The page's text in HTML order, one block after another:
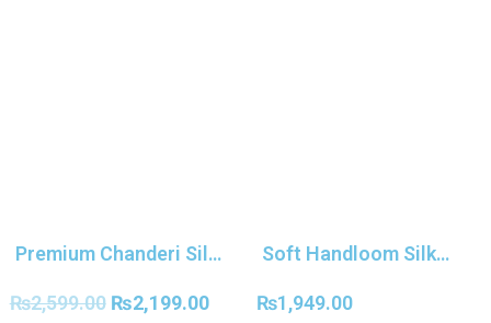
Premium Chanderi Silk
Saree
₨2,599.00 ₨2,199.00
Soft Handloom Silk
₨1,949.00